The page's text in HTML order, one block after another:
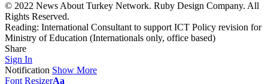
© 2022 News About Turkey Network. Ruby Design Company. All
Rights Reserved.
Reading: International Consultant to support ICT Policy revision for
Ministry of Education (Internationals only, office based)
Share
Sign In
Notification Show More
Font ResizerAa